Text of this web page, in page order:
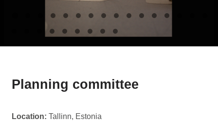
Planning committee
Location: Tallinn, Estonia